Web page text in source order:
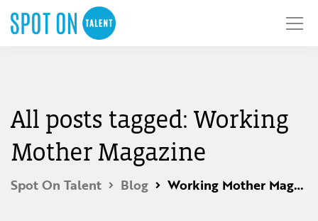
All posts tagged: Working
Mother Magazine
Spot On Talent Blog Working Mother Magazine